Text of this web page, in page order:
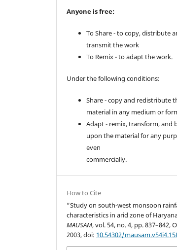
Anyone is free:
To Share - to copy, distribute
transmit the work
To Remix - to adapt the work.
Under the following conditions:
Share - copy and redistribute
material in any medium or
Adapt - remix, transform, and
upon the material for any
even
commercially.
How to Cite
“Study on south-west monsoon
characteristics in arid zone of
MAUSAM, vol. 54, no. 4, pp. 837–842,
2003, doi: 10.54302/